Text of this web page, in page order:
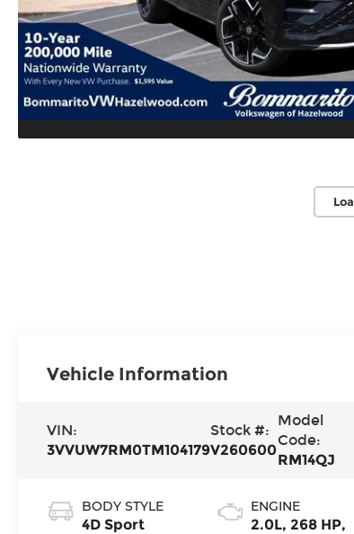
Vehicle Information
VIN:
3VVUW7RM0TM104179
Stock #:
V260600
Model
Code:
RM14QJ
BODY STYLE
4D Sport
ENGINE
2.0L, 268 HP,